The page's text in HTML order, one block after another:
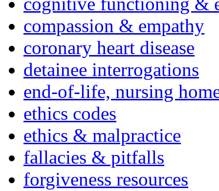
compassion & empathy
coronary heart disease
detainee interrogations
end-of-life, nursing
ethics codes
ethics & malpractice
fallacies & pitfalls
forgiveness resources